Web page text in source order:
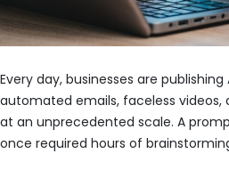
Every day, businesses are
automated emails, faceless videos,
at an unprecedented scale. A
once required hours of